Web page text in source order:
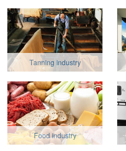
Tanning industry
Food industry